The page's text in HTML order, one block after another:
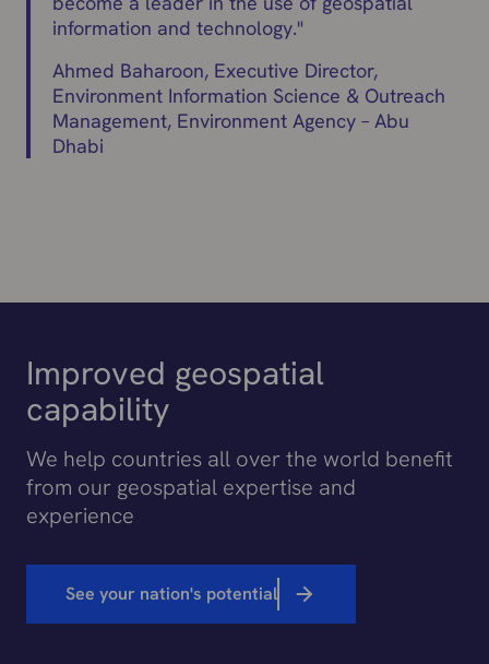
information and technology."
Ahmed Baharoon, Executive Director,
Environment Information Science & Outreach
Management, Environment Agency – Abu
Dhabi
Improved geospatial
capability
We help countries all over the world benefit
from our geospatial expertise and
experience
See your nation's potential